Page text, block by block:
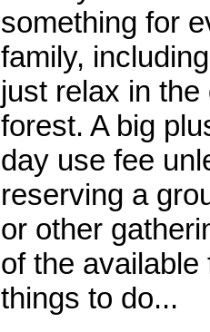
something for
family,
just relax in
forest. A big
day use fee
reserving a
or other
of the available
things to do...